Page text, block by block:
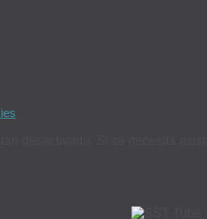
desactivado. Si se necesita